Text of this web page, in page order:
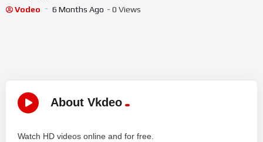
Vodeo 6 Months Ago - 0 Views
About Vkdeo
Watch HD videos online and for free.